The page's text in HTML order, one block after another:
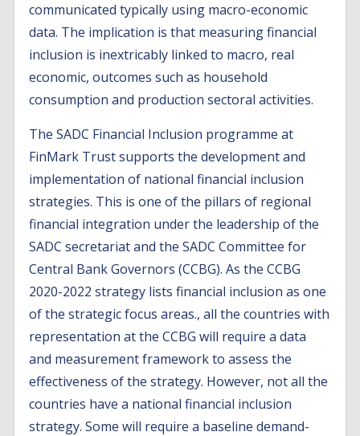
communicated typically using macro-economic
data. The implication is that measuring financial
inclusion is inextricably linked to macro, real
economic, outcomes such as household
consumption and production sectoral activities.
The SADC Financial Inclusion programme at
FinMark Trust supports the development and
implementation of national financial inclusion
strategies. This is one of the pillars of regional
financial integration under the leadership of the
SADC secretariat and the SADC Committee for
Central Bank Governors (CCBG). As the CCBG
2020-2022 strategy lists financial inclusion as one
of the strategic focus areas., all the countries with
representation at the CCBG will require a data
and measurement framework to assess the
effectiveness of the strategy. However, not all the
countries have a national financial inclusion
strategy. Some will require a baseline demand-